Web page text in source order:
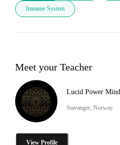
Immune System
Meet your Teacher
Lucid Power Mind
Stavanger, Norway
View Profile